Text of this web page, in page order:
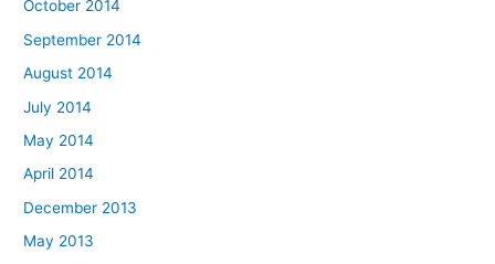
October 2014
September 2014
August 2014
July 2014
May 2014
April 2014
December 2013
May 2013